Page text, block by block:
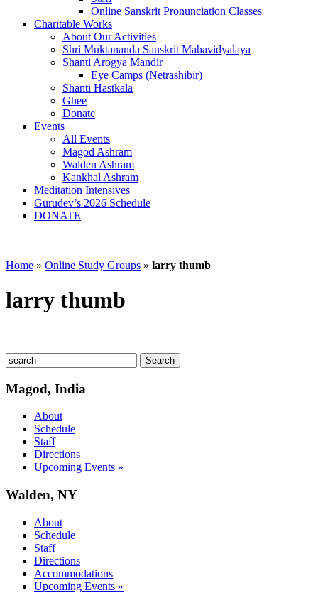
Online Sanskrit Pronunciation Classes
Charitable Works
About Our Activities
Shri Muktananda Sanskrit Mahavidyalaya
Shanti Arogya Mandir
Eye Camps (Netrashibir)
Shanti Hastkala
Ghee
Donate
Events
All Events
Magod Ashram
Walden Ashram
Kankhal Ashram
Meditation Intensives
Gurudev’s 2026 Schedule
DONATE
Home » Online Study Groups » larry thumb
larry thumb
Magod, India
About
Schedule
Staff
Directions
Upcoming Events »
Walden, NY
About
Schedule
Staff
Directions
Accommodations
Upcoming Events »